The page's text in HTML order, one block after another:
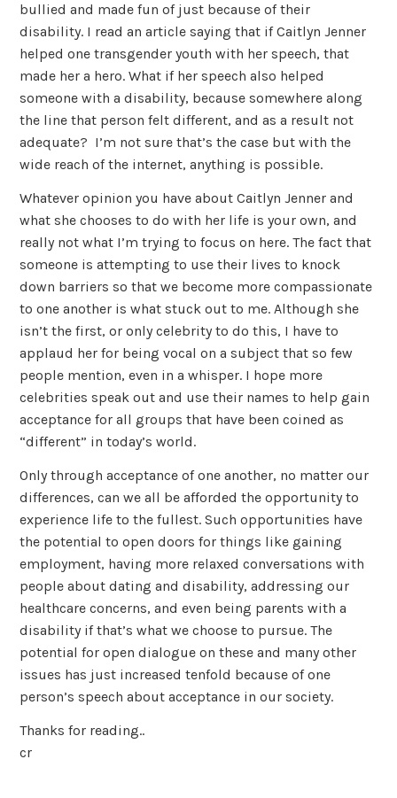
bullied and made fun of just because of their
disability. I read an article saying that if Caitlyn Jenner
helped one transgender youth with her speech, that
made her a hero. What if her speech also helped
someone with a disability, because somewhere along
the line that person felt different, and as a result not
adequate? I’m not sure that’s the case but with the
wide reach of the internet, anything is possible.
Whatever opinion you have about Caitlyn Jenner and
what she chooses to do with her life is your own, and
really not what I’m trying to focus on here. The fact that
someone is attempting to use their lives to knock
down barriers so that we become more compassionate
to one another is what stuck out to me. Although she
isn’t the first, or only celebrity to do this, I have to
applaud her for being vocal on a subject that so few
people mention, even in a whisper. I hope more
celebrities speak out and use their names to help gain
acceptance for all groups that have been coined as
“different” in today’s world.
Only through acceptance of one another, no matter our
differences, can we all be afforded the opportunity to
experience life to the fullest. Such opportunities have
the potential to open doors for things like gaining
employment, having more relaxed conversations with
people about dating and disability, addressing our
healthcare concerns, and even being parents with a
disability if that’s what we choose to pursue. The
potential for open dialogue on these and many other
issues has just increased tenfold because of one
person’s speech about acceptance in our society.
Thanks for reading..
cr